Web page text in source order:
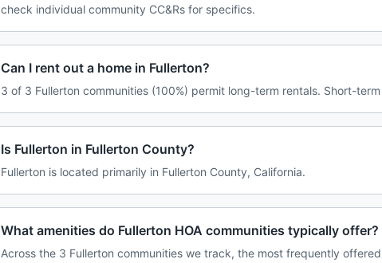
check individual community CC&Rs for specifics.
Can I rent out a home in Fullerton?
3 of 3 Fullerton communities (100%) permit long-term rentals. Short-
Is Fullerton in Fullerton County?
Fullerton is located primarily in Fullerton County, California.
What amenities do Fullerton HOA communities typically offer?
Across the 3 Fullerton communities we track, the most frequently